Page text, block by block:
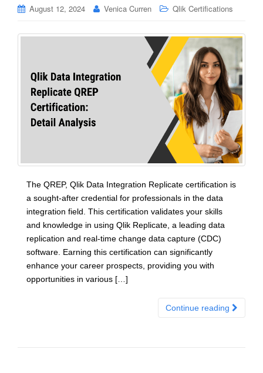
August 12, 2024 Venica Curren Qlik Certifications
The QREP, Qlik Data Integration Replicate certification is
a sought-after credential for professionals in the data
integration field. This certification validates your skills
and knowledge in using Qlik Replicate, a leading data
replication and real-time change data capture (CDC)
software. Earning this certification can significantly
enhance your career prospects, providing you with
opportunities in various […]
Continue reading